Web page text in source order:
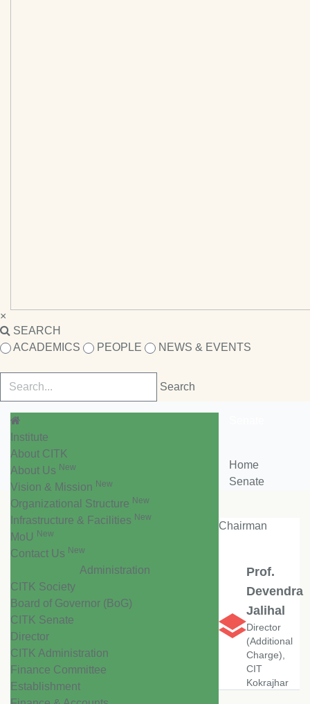
×
SEARCH
ACADEMICS
PEOPLE NEWS & EVENTS
Institute
About CITK
About Us New
Vision & Mission New
Organizational Structure New
Infrastructure & Facilities New
MoU New
Contact Us New
Administration
CITK Society
Board of Governor (BoG)
CITK Senate
Director
CITK Administration
Finance Committee
Establishment
Home
Senate
Chairman
Prof.
Devendra
Jalihal
Director
(Additional
Charge),
CIT
Kokrajhar